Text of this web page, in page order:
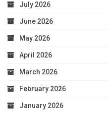
July 2026
June 2026
May 2026
April 2026
March 2026
February 2026
January 2026